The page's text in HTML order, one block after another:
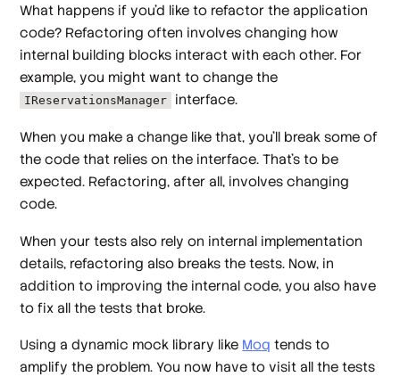
What happens if you'd like to refactor the application
code? Refactoring often involves changing how
internal building blocks interact with each other. For
example, you might want to change the
IReservationsManager interface.
When you make a change like that, you'll break some of
the code that relies on the interface. That's to be
expected. Refactoring, after all, involves changing
code.
When your tests also rely on internal implementation
details, refactoring also breaks the tests. Now, in
addition to improving the internal code, you also have
to fix all the tests that broke.
Using adynamic mock library like Moq tends to
amplify the problem. You now have to visit all the tests